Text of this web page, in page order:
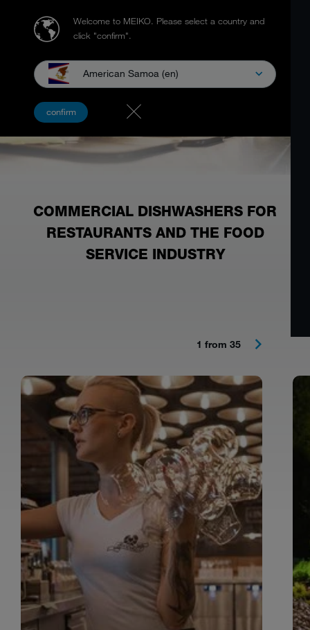
Welcome to MEIKO. Please select a country and
click "confirm".
American Samoa (en)
confirm
COMMERCIAL DISHWASHERS FOR
RESTAURANTS AND THE FOOD
SERVICE INDUSTRY
1 from 35